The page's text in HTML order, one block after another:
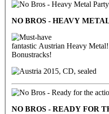
NO BROS - HEAVY
fantastic Austrian Heavy
Bonustracks!
2015, CD, sealed
NO BROS - READY FOR